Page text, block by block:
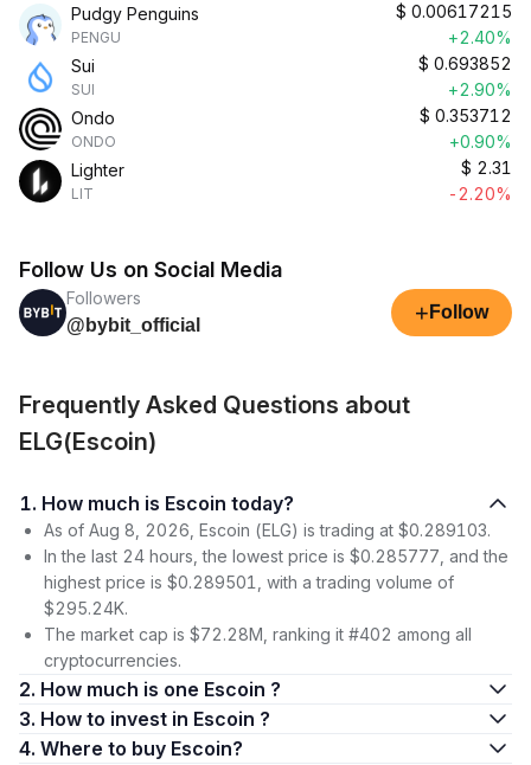
Pudgy Penguins
PENGU
$ 0.00617215
+2.40%
Sui
SUI
$ 0.693852
+2.90%
Ondo
ONDO
$ 0.353712
+0.90%
Lighter
LIT
$ 2.31
-2.20%
Follow Us on Social Media
Followers
@bybit_official
+ Follow
Frequently Asked Questions about
ELG(Escoin)
1. How much is Escoin today?
As of Aug 8, 2026, Escoin (ELG) is trading at $0.289103.
In the last 24 hours, the lowest price is $0.285777, and the
highest price is $0.289501, with a trading volume of
$295.24K.
The market cap is $72.28M, ranking it #402 among all
cryptocurrencies.
2. How much is one Escoin ?
3. How to invest in Escoin ?
4. Where to buy Escoin?